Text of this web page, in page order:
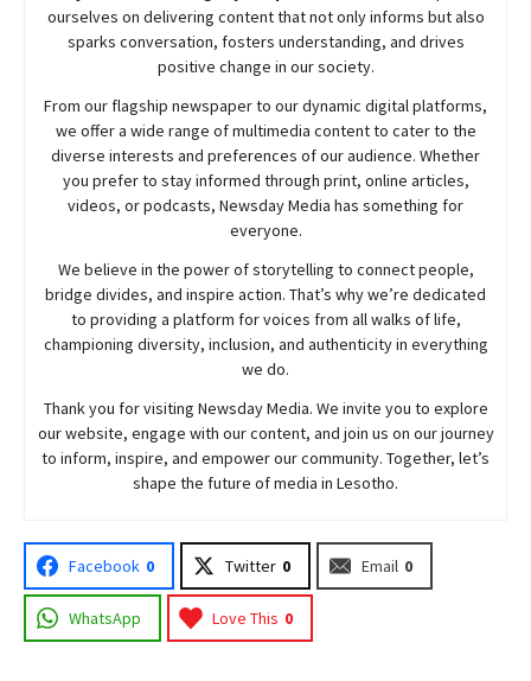
ourselves on delivering content that not only informs but also
sparks conversation, fosters understanding, and drives
positive change in our society.
From our flagship newspaper to our dynamic digital platforms,
we offer a wide range of multimedia content to cater to the
diverse interests and preferences of our audience. Whether
you prefer to stay informed through print, online articles,
videos, or podcasts, NewsdayMedia has something for
everyone.
We believe in the power of storytelling to connect people,
bridge divides, and inspire action. That’s why we’re dedicated
to providing a platform for voices from all walks of life,
championing diversity, inclusion, and authenticity in everything
we do.
Thank you for visiting NewsdayMedia. We invite you to explore
our website, engage with our content, and join us on our journey
to inform, inspire, and empower our community. Together, let’s
shape the future of media in Lesotho.
Facebook 0 Twitter 0 Email 0
WhatsApp Love This 0